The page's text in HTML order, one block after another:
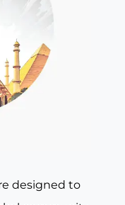
designed to